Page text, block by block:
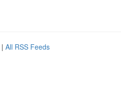
| All RSS Feeds